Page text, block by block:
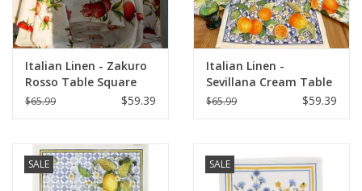
European Splendor® Blog
Italian Linen - Zakuro
Rosso Table Square
33.5" x 33.5" (100%
$65.99 $59.39
Italian Linen -
Sevillana Cream Table
Runner 18" X 67"
$65.99 $59.39
SALE SALE